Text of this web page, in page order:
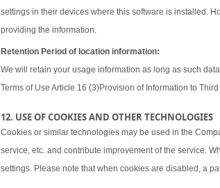
settings in their devices where this software is installed.
providing the information.
Retention Period of location information:
We will retain your usage information as long as such
Terms of Use Article 16 (3)Provision of Information to
12. USE OF COOKIES AND OTHER TECHNOLOGIES
Cookies or similar technologies may be used in the
service, etc. and contribute improvement of the service.
settings. Please note that when cookies are disabled, a